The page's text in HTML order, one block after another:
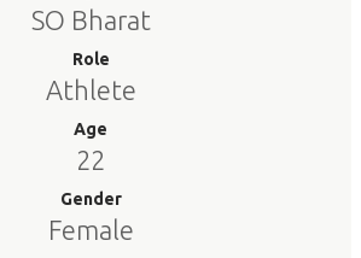
SO Bharat
Role
Athlete
Age
22
Gender
Female